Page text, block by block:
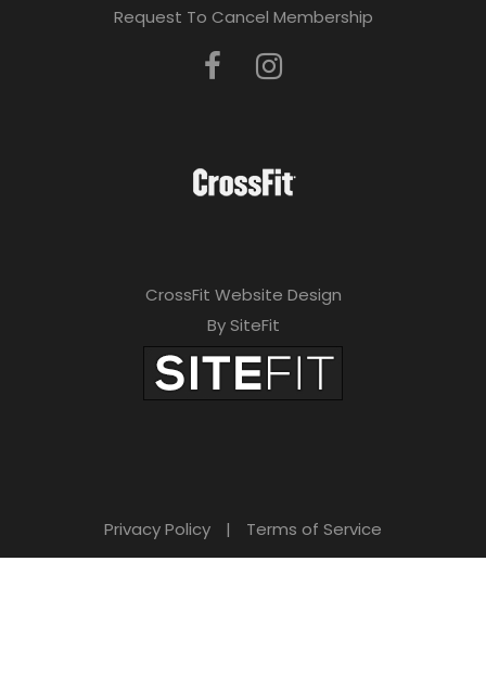
Request To Cancel Membership
CrossFit Website Design
By SiteFit
Privacy Policy | Terms of Service